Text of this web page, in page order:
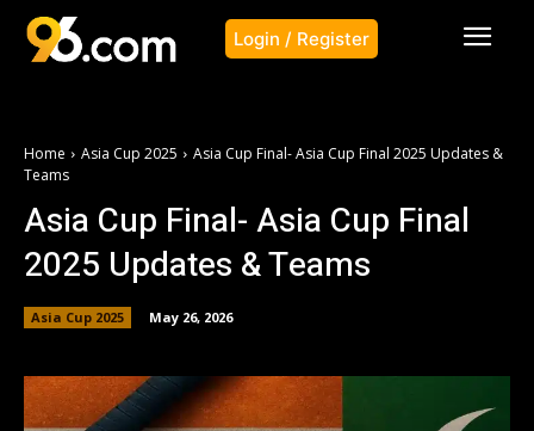
Login / Register
Home Asia Cup 2025
Asia Cup Final- Asia Cup Final 2025 Updates &
Teams
Asia Cup Final- Asia Cup Final
2025 Updates & Teams
Asia Cup 2025 May 26, 2026